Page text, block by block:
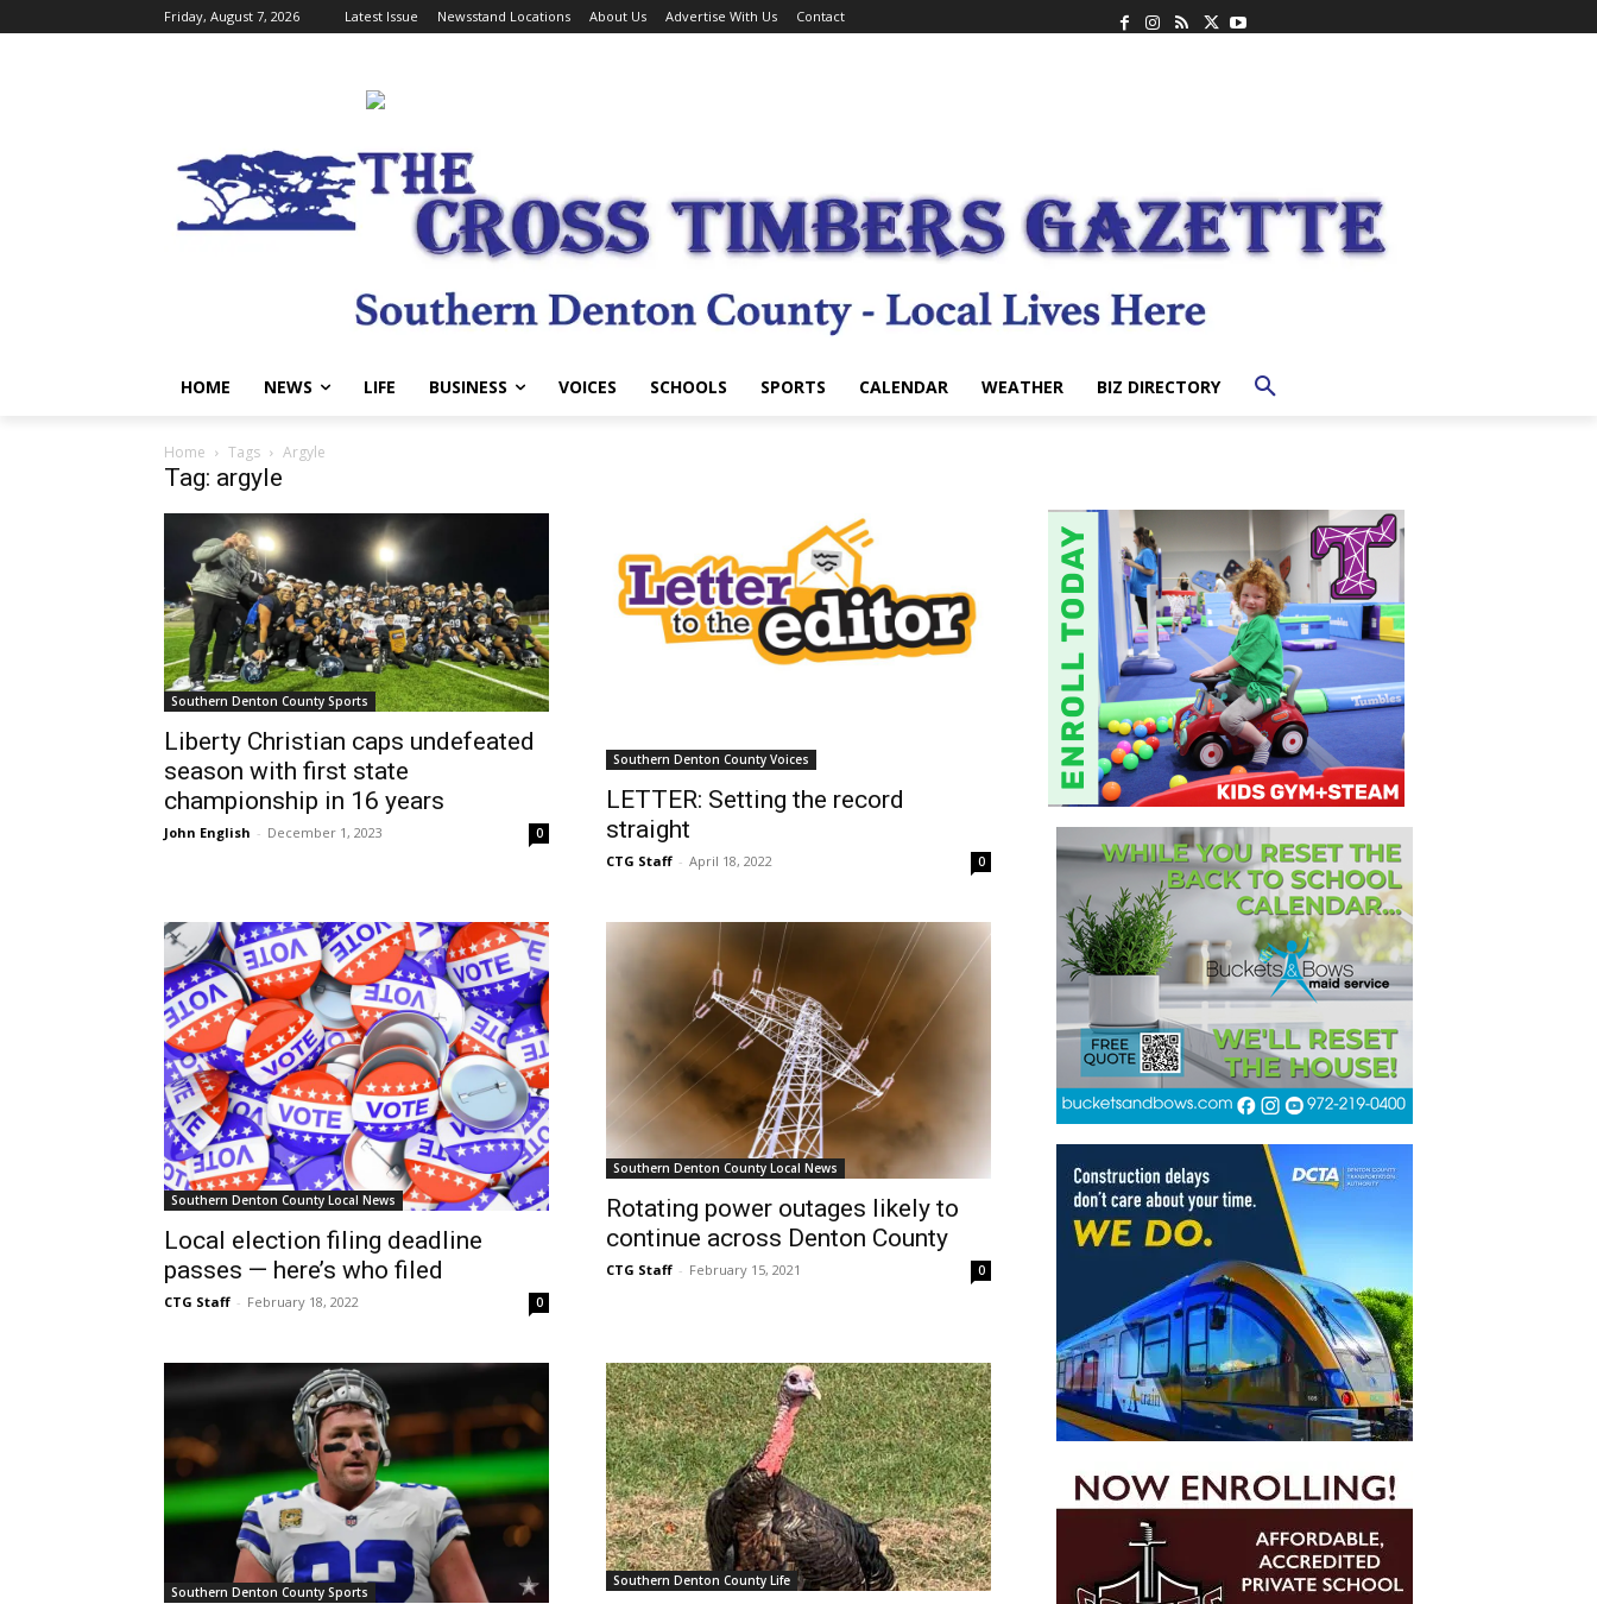
Friday, August 7, 2026 Latest Issue Newsstand Locations About Us Advertise With Us Contact
HOME NEWS LIFE BUSINESS VOICES SCHOOLS SPORTS CALENDAR WEATHER BIZ DIRECTORY
Home Tags Argyle
Tag: argyle
Southern Denton County Sports
Liberty Christian caps undefeated
season with first state
championship in 16 years
John English - December 1, 2023 0
Southern Denton County Voices
LETTER: Setting the record
straight
CTG Staff - April 18, 2022 0
Southern Denton County Local News
Local election filing deadline
passes — here’s who filed
CTG Staff - February 18, 2022 0
Southern Denton County Local News
Rotating power outages likely to
continue across Denton County
CTG Staff - February 15, 2021 0
Southern Denton County Sports
Southern Denton County Life